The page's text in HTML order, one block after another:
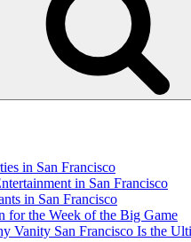
in San Francisco
in San Francisco
in San Francisco
for the Week of the Big Game
Vanity San Francisco Is the